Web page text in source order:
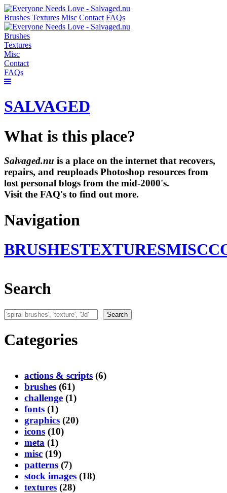
Brushes Textures Misc Contact FAQs
Brushes
Textures
Misc
Contact
FAQs
SALVAGED
What is this place?
Salvaged.nu is a place on the internet that recovers,
repairs, and reuploads Photoshop resources from
lost personal blogs from the mid-2000's.
Visit the FAQ's to find out more.
Navigation
BRUSHESTEXTURESMISC
Search
Search Search
Categories
actions & scripts (6)
brushes (61)
challenge (1)
fonts (1)
graphics (20)
icons (10)
meta (1)
misc (19)
patterns (7)
stock images (18)
textures (28)